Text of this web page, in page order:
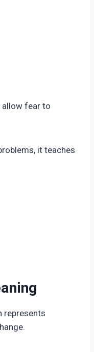
fear to
it teaches
represents